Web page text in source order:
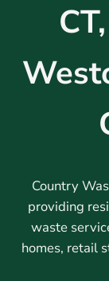
Country
providing
waste
homes, retail